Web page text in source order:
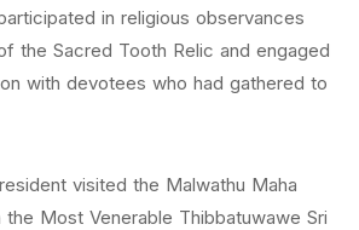
in religious observances
the Sacred Tooth Relic and engaged
with devotees who had gathered to
visited the Malwathu Maha
the Most Venerable Thibbatuwawe Sri